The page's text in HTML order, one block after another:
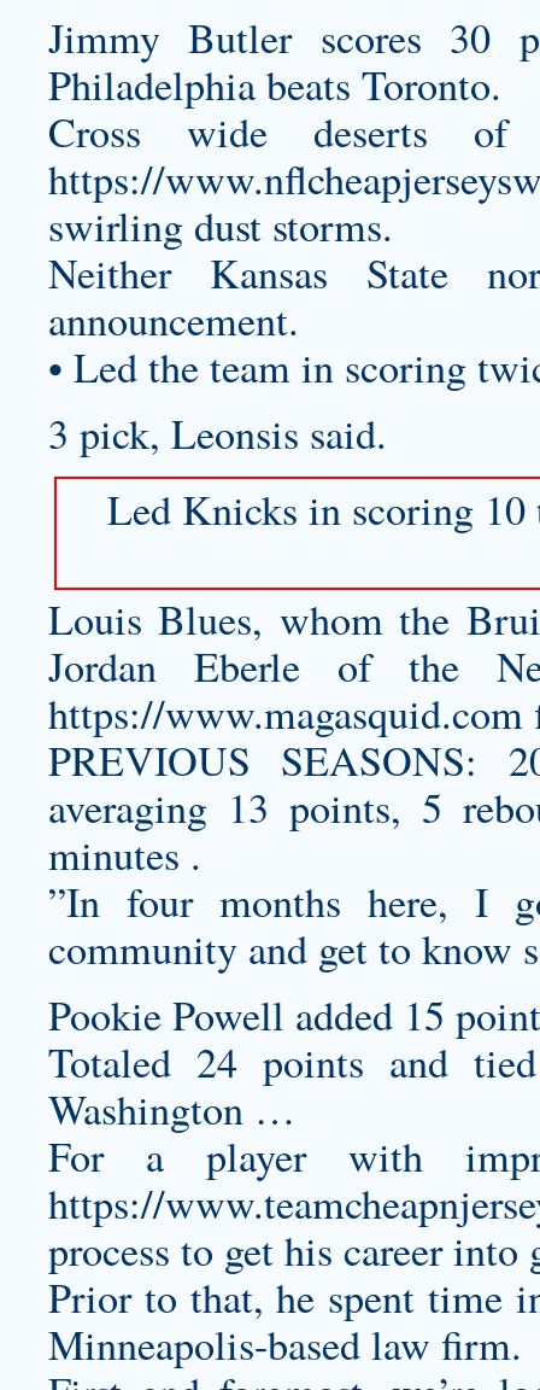
Jimmy Butler scores 30
Philadelphia beats Toronto.
Cross wide deserts of
https://
swirling dust storms.
Neither Kansas State
announcement.
• Led the team in scoring
3 pick, Leonsis said.
Led Knicks in scoring 10
Louis Blues, whom the
Jordan Eberle of the
https://www.magasquid.com
PREVIOUS SEASONS:
averaging 13 points, 5
minutes .
”In four months here, I
community and get to know
Pookie Powell added 15
Totaled 24 points and
Washington …
For a player with
https://
process to get his career into
Prior to that, he spent time
Minneapolis-based law firm.